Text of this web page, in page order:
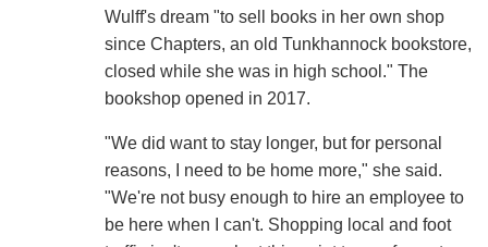
Wulff's dream "to sell books in her own shop
since Chapters, an old Tunkhannock bookstore,
closed while she was in high school." The
bookshop opened in 2017.
"We did want to stay longer, but for personal
reasons, I need to be home more," she said.
"We're not busy enough to hire an employee to
be here when I can't. Shopping local and foot